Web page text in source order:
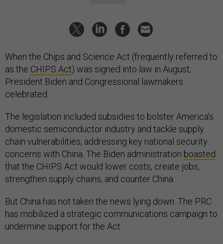
When the Chips and Science Act (frequently referred to
as the CHIPS Act) was signed into law in August,
President Biden and Congressional lawmakers
celebrated.
The legislation included subsidies to bolster America’s
domestic semiconductor industry and tackle supply
chain vulnerabilities, addressing key national security
concerns with China. The Biden administration boasted
that the CHIPS Act would lower costs, create jobs,
strengthen supply chains, and counter China.
But China has not taken the news lying down. The PRC
has mobilized a strategic communications campaign to
undermine support for the Act.